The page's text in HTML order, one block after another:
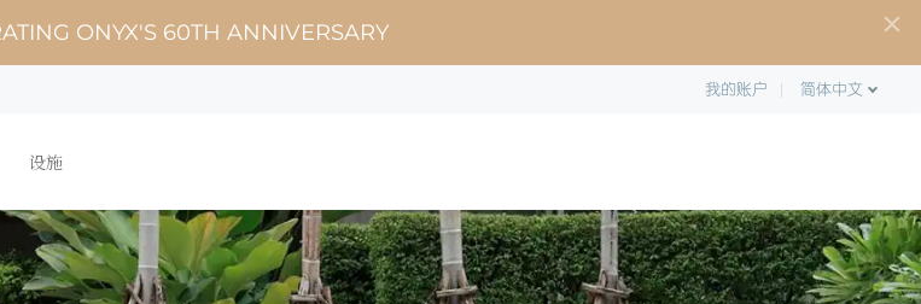
ONYX'S 60TH ANNIVERSARY
我的账户 简体中文
设施